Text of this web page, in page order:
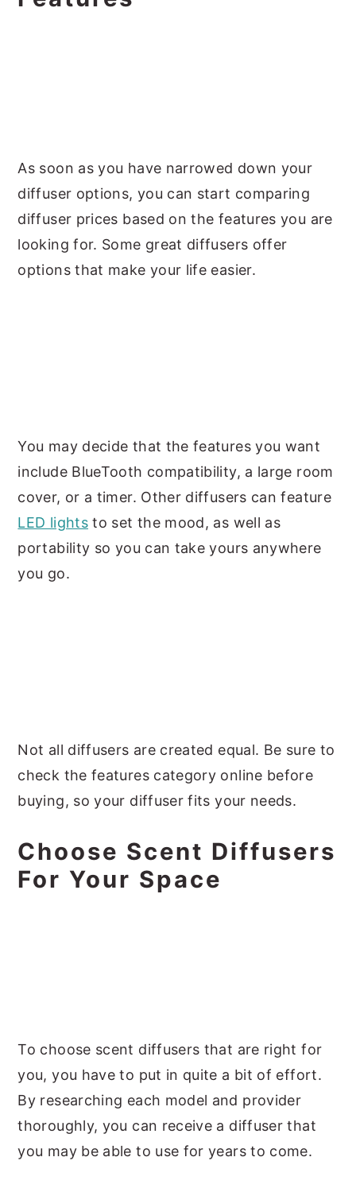
As soon as you have narrowed down your
diffuser options, you can start comparing
diffuser prices based on the features you are
looking for. Some great diffusers offer
options that make your life easier.
You may decide that the features you want
include BlueTooth compatibility, a large room
cover, or a timer. Other diffusers can feature
LED lights to set the mood, as well as
portability so you can take yours anywhere
you go.
Not all diffusers are created equal. Be sure to
check the features category online before
buying, so your diffuser fits your needs.
Choose Scent Diffusers
For Your Space
To choose scent diffusers that are right for
you, you have to put in quite a bit of effort.
By researching each model and provider
thoroughly, you can receive a diffuser that
you may be able to use for years to come.